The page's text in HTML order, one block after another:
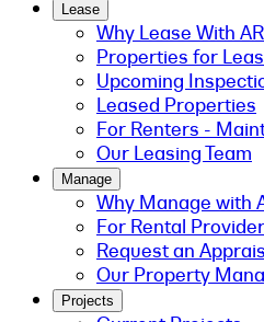
Lease
Why Lease With
Properties for
Upcoming
Leased Properties
For Renters -
Our Leasing Team
Manage
Why Manage with
For Rental
Request an
Our Property
Projects